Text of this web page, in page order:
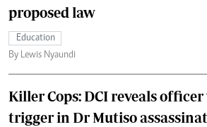
proposed law
Education
By Lewis Nyaundi
Killer Cops: DCI reveals
trigger in Dr Mutiso